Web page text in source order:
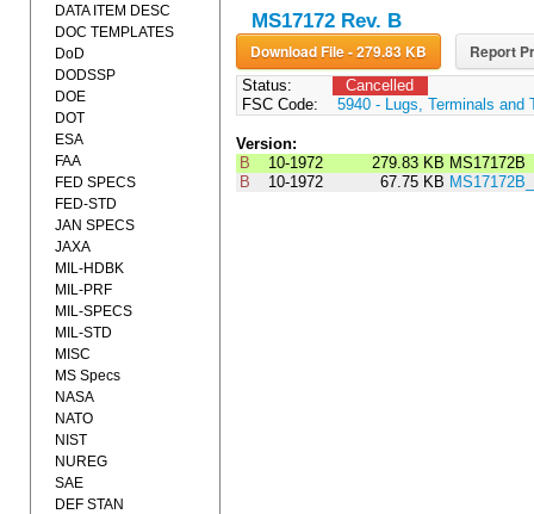
MS17172 Rev. B
Download File - 279.83 KB Report
Status:
Cancelled
FSC Code:
5940 - Lugs, Terminals and
Version:
B
10-1972 279.83 KB MS17172B
B
10-1972 67.75 KB
DATA ITEM DESC
DOC TEMPLATES
DoD
DODSSP
DOE
DOT
ESA
FAA
FED SPECS
FED-STD
JAN SPECS
JAXA
MIL-HDBK
MIL-PRF
MIL-SPECS
MIL-STD
MISC
MS Specs
NASA
NATO
NIST
NUREG
SAE
DEF STAN